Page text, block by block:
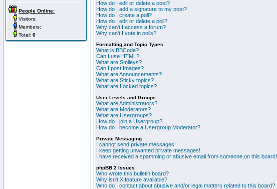
People Online:
Visitors:
Members:
Total: 0
How do I edit or delete a post?
How do I add a signature to my post?
How do I create a poll?
How do I edit or delete a poll?
Why can't I access a forum?
Why can't I vote in polls?
Formatting and Topic Types
What is BBCode?
Can I use HTML?
What are Smileys?
Can I post Images?
What are Announcements?
What are Sticky topics?
What are Locked topics?
User Levels and Groups
What are Administrators?
What are Moderators?
What are Usergroups?
How do I join a Usergroup?
How do I become a Usergroup Moderator?
Private Messaging
I cannot send private messages!
I keep getting unwanted private messages!
I have received a spamming or abusive email from someone on this board!
phpBB 2 Issues
Who wrote this bulletin board?
Why isn't X feature available?
Who do I contact about abusive and/or legal matters related to this board?